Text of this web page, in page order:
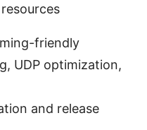
friendly
UDP optimization,
and release